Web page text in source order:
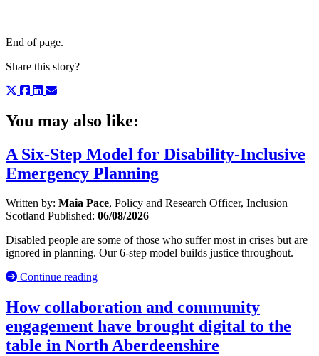
End of page.
Share this story?
You may also like:
A Six-Step Model for Disability-Inclusive
Emergency Planning
Written by: Maia Pace, Policy and Research Officer, Inclusion
Scotland Published: 06/08/2026
Disabled people are some of those who suffer most in crises but are
ignored in planning. Our 6-step model builds justice throughout.
Continue reading
How collaboration and community
engagement have brought digital to the
table in North Aberdeenshire